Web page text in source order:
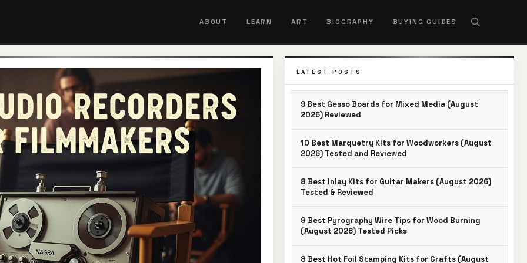
ABOUT LEARN ART BIOGRAPHY BUYING GUIDES
LATEST POSTS
9 Best Gesso Boards for Mixed Media (August
2026) Reviewed
10 Best Marquetry Kits for Woodworkers (August
2026) Tested and Reviewed
8 Best Inlay Kits for Guitar Makers (August 2026)
Tested & Reviewed
8 Best Pyrography Wire Tips for Wood Burning
(August 2026) Tested Picks
8 Best Hot Foil Stamping Kits for Crafts (August